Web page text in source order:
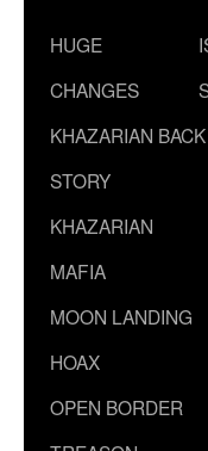
HUGE
CHANGES
KHAZARIAN BACK
STORY
KHAZARIAN
MAFIA
MOON LANDING
HOAX
OPEN BORDER